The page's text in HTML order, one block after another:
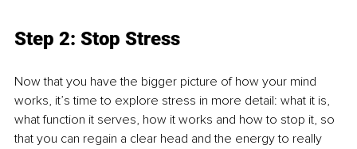
Step 2: Stop Stress
Now that you have the bigger picture of how your mind
works, it’s time to explore stress in more detail: what it is,
what function it serves, how it works and how to stop it, so
that you can regain a clear head and the energy to really